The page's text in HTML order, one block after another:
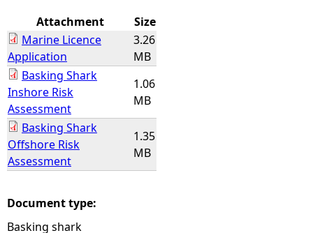
r
e
Attachment
Size
Marine Licence
Application
3.26
MB
Basking Shark
Inshore Risk
Assessment
1.06
MB
Basking Shark
Offshore Risk
Assessment
1.35
MB
Document type:
Basking shark